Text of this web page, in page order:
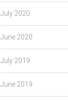
July 2020
June 2020
July 2019
June 2019